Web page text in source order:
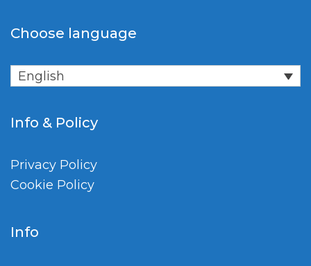
Choose language
English
Info & Policy
Privacy Policy
Cookie Policy
Info